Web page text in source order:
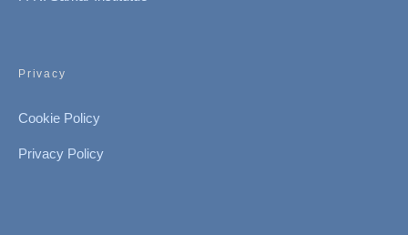
Privacy
Cookie Policy
Privacy Policy